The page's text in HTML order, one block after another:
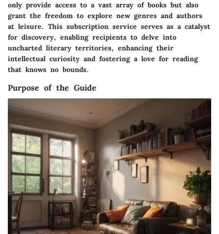
only provide access to a vast array of books but also
grant the freedom to explore new genres and authors
at leisure. This subscription service serves as a catalyst
for discovery, enabling recipients to delve into
uncharted literary territories, enhancing their
intellectual curiosity and fostering a love for reading
that knows no bounds.
Purpose of the Guide